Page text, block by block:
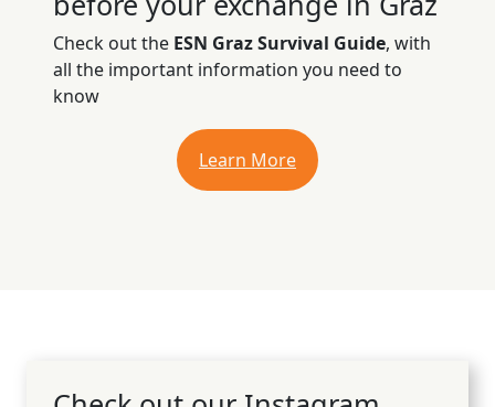
Check out the ESN Graz Survival Guide, with
all the important information you need to
know
Learn More